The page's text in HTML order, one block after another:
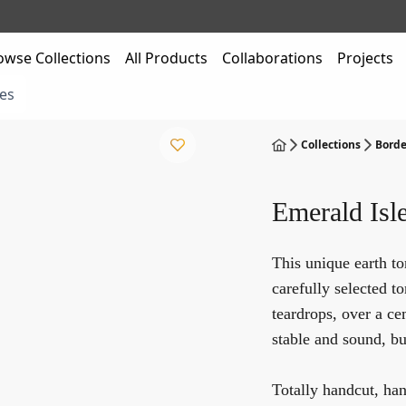
Collections All Products Collaborations
Projects
Collections
Emerald
This unique earth
carefully selected
teardrops, over a
stable and sound,
Totally handcut,